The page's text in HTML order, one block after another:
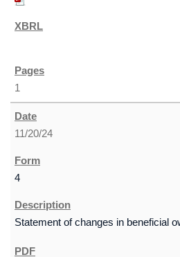
1
11/20/24
4
Statement of changes in beneficial